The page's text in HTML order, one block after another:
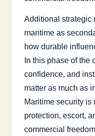
Additional strategic
maritime as
how durable
In this phase of the
confidence, and
matter as much as
Maritime security is
protection, escort,
commercial